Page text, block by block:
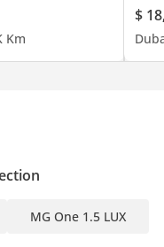
Km
$
MG One 1.5 LUX